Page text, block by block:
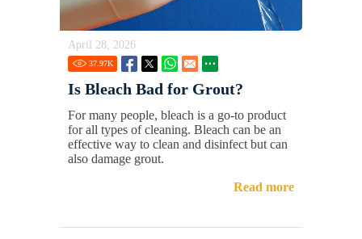
April 28, 2026
37.97K
Is Bleach Bad for Grout?
For many people, bleach is a go-to product
for all types of cleaning. Bleach can be an
effective way to clean and disinfect but can
also damage grout.
Read more